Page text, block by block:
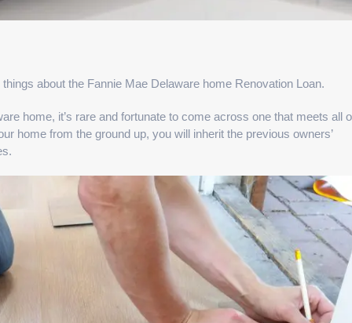
about the Fannie Mae Delaware home Renovation Loan.
home, it’s rare and fortunate to come across one that meets all
home from the ground up, you will inherit the previous owners’